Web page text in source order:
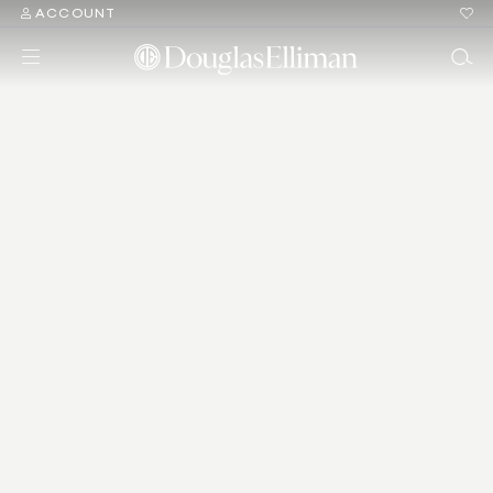
ACCOUNT